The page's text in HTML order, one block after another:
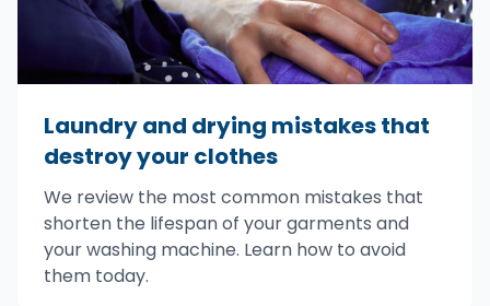
Laundry and drying mistakes that
destroy your clothes
We review the most common mistakes that
shorten the lifespan of your garments and
your washing machine. Learn how to avoid
them today.